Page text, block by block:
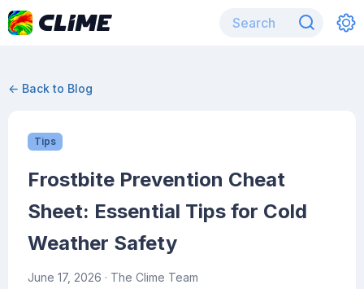
← Back to Blog
Tips
Frostbite Prevention Cheat
Sheet: Essential Tips for Cold
Weather Safety
June 17, 2026 · The Clime Team